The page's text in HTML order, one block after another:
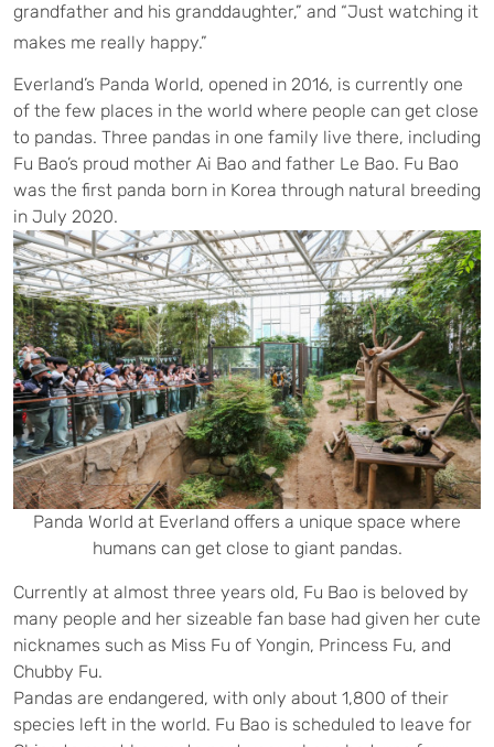
grandfather and his granddaughter,” and “Just watching it
makes me really happy.”
Everland’s Panda World, opened in 2016, is currently one
of the few places in the world where people can get close
to pandas. Three pandas in one family live there, including
Fu Bao’s proud mother Ai Bao and father Le Bao. Fu Bao
was the first panda born in Korea through natural breeding
in July 2020.
Panda World at Everland offers a unique space where
humans can get close to giant pandas.
Currently at almost three years old, Fu Bao is beloved by
many people and her sizeable fan base had given her cute
nicknames such as Miss Fu of Yongin, Princess Fu, and
Chubby Fu.
Pandas are endangered, with only about 1,800 of their
species left in the world. Fu Bao is scheduled to leave for